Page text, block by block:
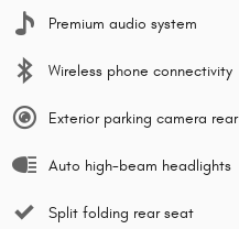
Premium audio system
Wireless phone connectivity
Exterior parking camera rear
Auto high-beam headlights
Split folding rear seat